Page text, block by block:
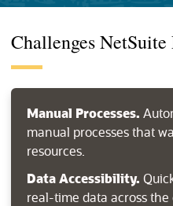
Challenges NetSuite
Manual Processes.
manual processes that
resources.
Data Accessibility.
real-time data across the